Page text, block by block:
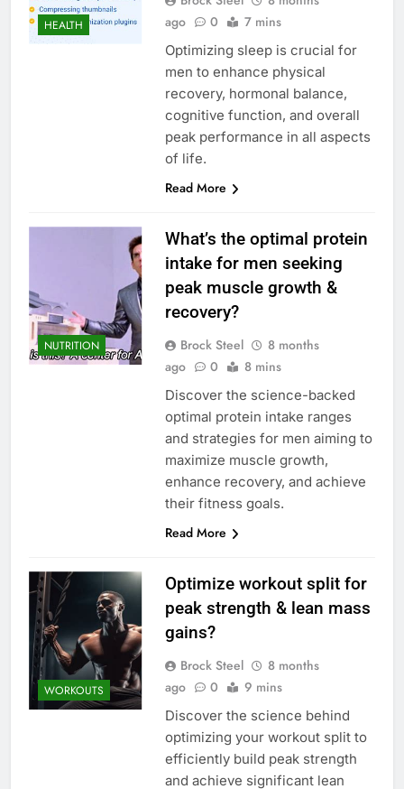
HEALTH
ago
0 7 mins
Optimizing sleep is crucial for
men to enhance physical
recovery, hormonal balance,
cognitive function, and overall
peak performance in all aspects
of life.
Read More
NUTRITION
What’s the optimal protein
intake for men seeking
peak muscle growth &
recovery?
Brock Steel
8 months
ago
0 8 mins
Discover the science-backed
optimal protein intake ranges
and strategies for men aiming to
maximize muscle growth,
enhance recovery, and achieve
their fitness goals.
Read More
WORKOUTS
Optimize workout split for
peak strength & lean mass
gains?
Brock Steel
8 months
ago
0 9 mins
Discover the science behind
optimizing your workout split to
efficiently build peak strength
and achieve significant lean